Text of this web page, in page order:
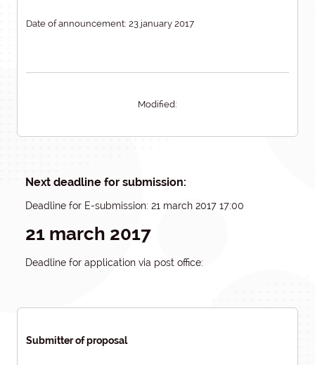
Date of announcement: 23 january 2017
Modified:
Next deadline for submission:
Deadline for E-submission: 21 march 2017 17:00
21 march 2017
Deadline for application via post office:
Submitter of proposal